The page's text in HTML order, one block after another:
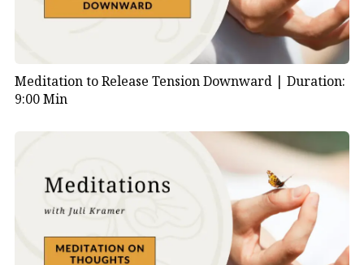
Meditation to Release Tension Downward | Duration:
9:00 Min